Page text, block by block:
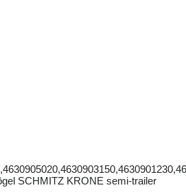
SCHMITZ KRONE semi-trailer